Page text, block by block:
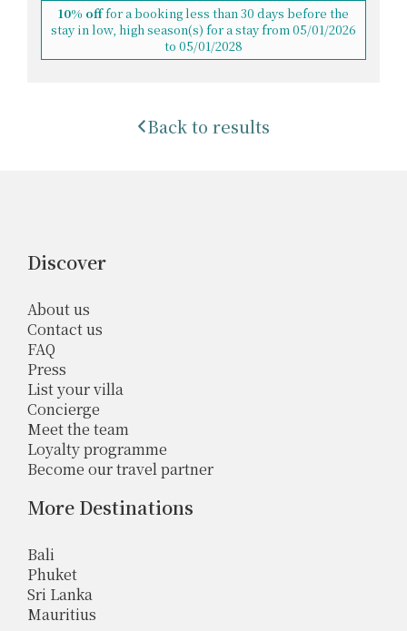
10% offfor a booking less than 30 days before the
stay in low, high season(s) for a stay from 05/01/2026
to 05/01/2028
Back to results
Discover
About us
Contact us
FAQ
Press
List your villa
Concierge
Meet the team
Loyalty programme
Become our travel partner
More Destinations
Bali
Phuket
Sri Lanka
Mauritius